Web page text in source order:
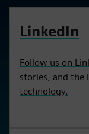
LinkedIn
Follow us on
stories, and the
technology.